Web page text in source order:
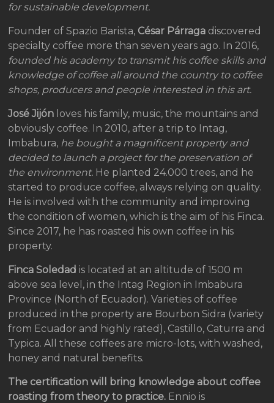
for sustainable development.
Founder of Spazio Barista, César Párraga discovered
specialty coffee more than seven years ago. In 2016,
founded his academy to transmit his coffee skills and
knowledge of coffee all around the country to coffee
shops, producers and people interested in this art.
José Jijón loves his family, music, the mountains and
obviously coffee. In 2010, after a trip to Intag,
Imbabura, he bought a magnificent property and
decided to launch a project for the preservation of
the environment. He planted 24.000 trees, and he
started to produce coffee, always relying on quality.
He is involved with the community and improving
the condition of women, which is the aim of his Finca.
Since 2017, he has roasted his own coffee in his
property.
Finca Soledad is located at an altitude of 1500 m
above sea level, in the Intag Region in Imbabura
Province (North of Ecuador). Varieties of coffee
produced in the property are Bourbon Sidra (variety
from Ecuador and highly rated), Castillo, Caturra and
Typica. All these coffees are micro-lots, with washed,
honey and natural benefits.
The certification will bring knowledge about coffee
roasting from theory to practice. Ennio is